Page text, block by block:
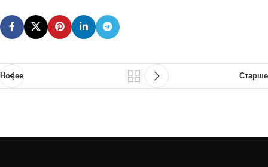
Новее Старше